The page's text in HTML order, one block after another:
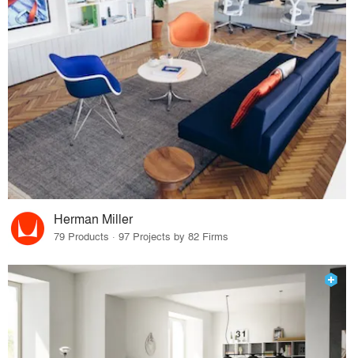
Herman Miller
79 Products · 97 Projects by 82 Firms